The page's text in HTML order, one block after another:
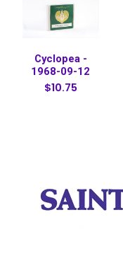
Cyclopea -
1968-09-12
$10.75